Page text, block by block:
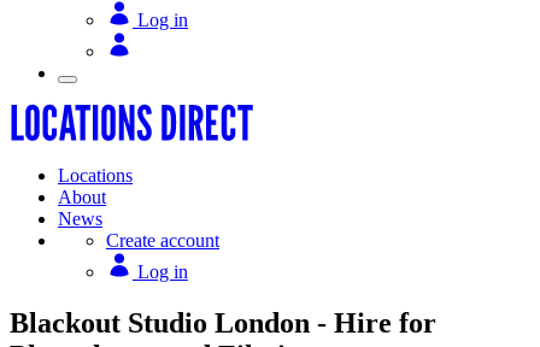
Log in
Locations
About
News
Create account
Log in
Blackout Studio London - Hire for